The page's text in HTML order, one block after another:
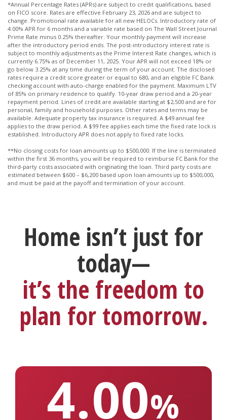
*Annual Percentage Rates (APRs) are subject to credit qualifications, based
on FICO score. Rates are effective February 23, 2026 and are subject to
change. Promotional rate available for all new HELOCs. Introductory rate of
4.00% APR for 6 months and a variable rate based on The Wall Street Journal
Prime Rate minus 0.25% thereafter. Your monthly payment will increase
after the introductory period ends. The post-introductory interest rate is
subject to monthly adjustments as the Prime Interest Rate changes, which is
currently 6.75% as of December 11, 2025. Your APR will not exceed 18% or
go below 3.25% at any time during the term of your account. The disclosed
rates require a credit score greater or equal to 680, and an eligible FC Bank
checking account with auto-charge enabled for the payment. Maximum LTV
of 85% on primary residence to qualify. 10-year draw period and a 20-year
repayment period. Lines of credit are available starting at $2,500 and are for
personal, family and household purposes. Other rates and terms may be
available. Adequate property tax insurance is required. A $49 annual fee
applies to the draw period. A $99 fee applies each time the fixed rate lock is
established. Introductory APR does not apply to fixed rate locks.
**No closing costs for loan amounts up to $500,000. If the line is terminated
within the first 36 months, you will be required to reimburse FC Bank for the
third-party costs associated with originating the loan. Third party costs are
estimated between $600 – $6,200 based upon loan amounts up to $500,000,
and must be paid at the payoff and termination of your account.
Home isn’t just for
today—
it’s the freedom to
plan for tomorrow.
4.00%